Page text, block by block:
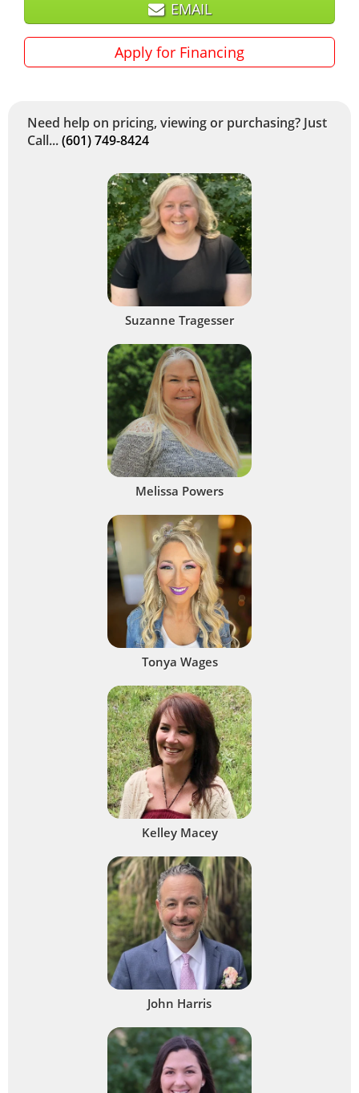
EMAIL
Apply for Financing
Need help on pricing, viewing or purchasing? Just
Call...(601) 749-8424
Suzanne Tragesser
Melissa Powers
Tonya Wages
Kelley Macey
John Harris